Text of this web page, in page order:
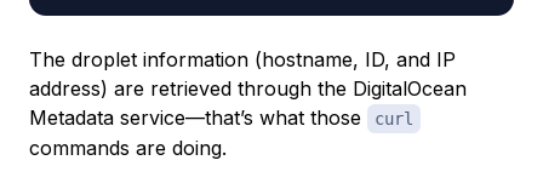
The droplet information (hostname, ID, and IP
address) are retrieved through the DigitalOcean
Metadata service—that’s what those
curl
commands are doing.